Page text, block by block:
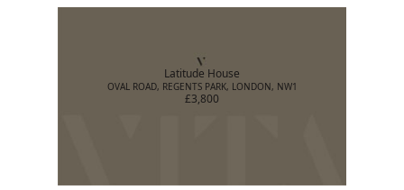
Latitude House
OVAL ROAD, REGENTS PARK, LONDON, NW1
£3,800